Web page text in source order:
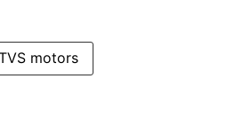
motors